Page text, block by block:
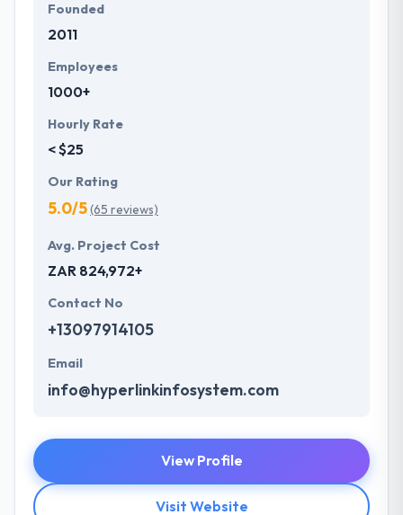
Founded
2011
Employees
1000+
Hourly Rate
< $25
Our Rating
5.0/5(65 reviews)
Avg. Project Cost
ZAR 824,972+
Contact No
+13097914105
Email
info@hyperlinkinfosystem.com
View Profile
Visit Website